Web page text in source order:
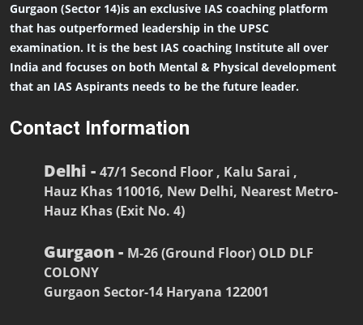
Gurgaon (Sector 14)is an exclusive IAS coaching platform
that has outperformed leadership in the UPSC
examination. It is the best IAS coaching Institute all over
India and focuses on both Mental & Physical development
that an IAS Aspirants needs to be the future leader.
Contact Information
Delhi - 47/1 Second Floor , Kalu Sarai ,
Hauz Khas 110016, New Delhi, Nearest Metro-
Hauz Khas (Exit No. 4)
Gurgaon - M-26 (Ground Floor) OLD DLF
COLONY
Gurgaon Sector-14 Haryana 122001